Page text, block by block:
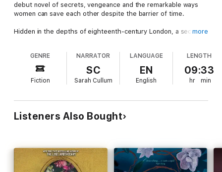
debut novel of secrets, vengeance and the remarkable ways
women can save each other despite the barrier of time.
Hidden in the depths of eighteenth-century London, a secret
sells well-disguised poisons to use against the oppressive men
in their lives. But the apothecary’s fate is jeopardized when her
newest patron, a precocious twelve-year-old, makes a fatal
mistake, sparking a string of consequences that echo through
Meanwhile in present-day London, aspiring historian Caroline
Parcewell spends her tenth wedding anniversary alone, running
from her own demons. When she stumbles upon a clue to the
stunning twist of fate?and not everyone will survive.
2021's Most Highly Anticipated New Books (Newsweek)
more
GENRE
Fiction
NARRATOR
SC
Sarah Cullum
LANGUAGE
EN
English
LENGTH
09:33
hr min
Listeners Also Bought